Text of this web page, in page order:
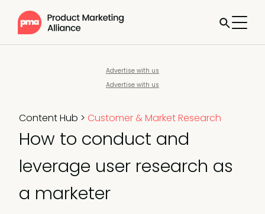
Advertise with us
Advertise with us
Content Hub > Customer & Market Research
How to conduct and
leverage user research as
a marketer